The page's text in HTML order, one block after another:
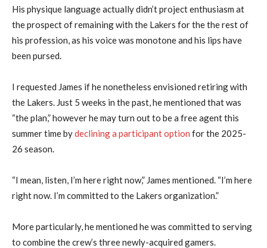
His physique language actually didn’t project enthusiasm at
the prospect of remaining with the Lakers for the the rest of
his profession, as his voice was monotone and his lips have
been pursed.
I requested James if he nonetheless envisioned retiring with
the Lakers. Just 5 weeks in the past, he mentioned that was
“the plan,” however he may turn out to be a free agent this
summer time bydeclining a participant option for the 2025-
26 season.
“I mean, listen, I’m here right now,” James mentioned. “I’m here
right now. I’m committed to the Lakers organization.”
More particularly, he mentioned he was committed to serving
to combine the crew’s three newly-acquired gamers.